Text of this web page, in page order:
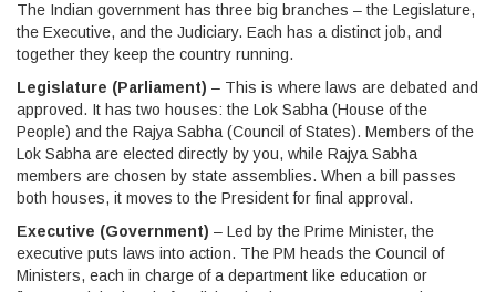
The Indian government has three big branches – the Legislature,
the Executive, and the Judiciary. Each has a distinct job, and
together they keep the country running.
Legislature (Parliament) – This is where laws are debated and
approved. It has two houses: the Lok Sabha (House of the
People) and the Rajya Sabha (Council of States). Members of the
Lok Sabha are elected directly by you, while Rajya Sabha
members are chosen by state assemblies. When a bill passes
both houses, it moves to the President for final approval.
Executive (Government) – Led by the Prime Minister, the
executive puts laws into action. The PM heads the Council of
Ministers, each in charge of a department like education or